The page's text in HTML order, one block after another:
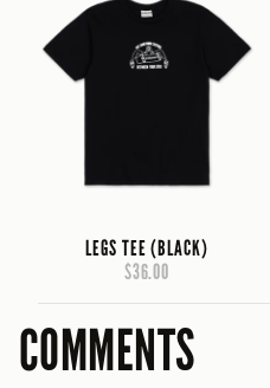
LEGS TEE (BLACK)
$36.00
COMMENTS